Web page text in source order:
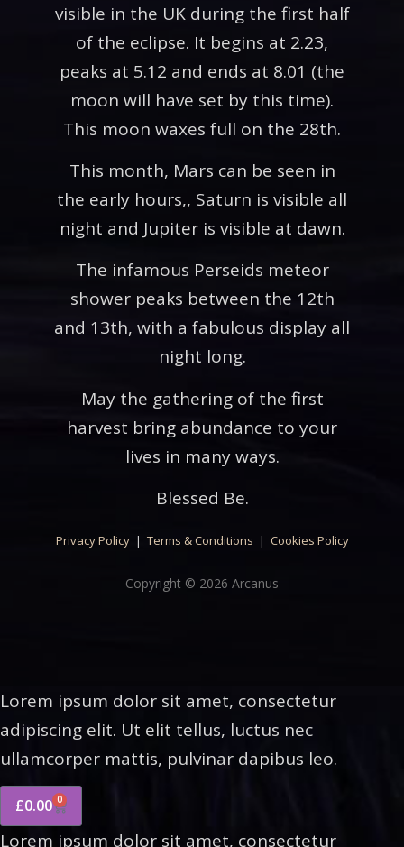
visible in the UK during the first half
of the eclipse. It begins at 2.23,
peaks at 5.12 and ends at 8.01 (the
moon will have set by this time).
This moon waxes full on the 28th.
This month, Mars can be seen in
the early hours,, Saturn is visible all
night and Jupiter is visible at dawn.
The infamous Perseids meteor
shower peaks between the 12th
and 13th, with a fabulous display all
night long.
May the gathering of the first
harvest bring abundance to your
lives in many ways.
Blessed Be.
Privacy Policy| Terms & Conditions | Cookies Policy
Copyright © 2026 Arcanus
Lorem ipsum dolor sit amet, consectetur
adipiscing elit. Ut elit tellus, luctus nec
ullamcorper mattis, pulvinar dapibus leo.
£0.00 0
Lorem ipsum dolor sit amet, consectetur